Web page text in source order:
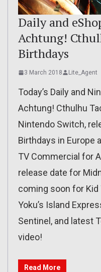
Daily and
Achtung!
Birthdays
3 March 2018 Lite_Agent
Today’s Daily and
Achtung! Cthulhu
Nintendo Switch,
Birthdays in Europe
TV Commercial for
release date for
coming soon for
Yoku’s Island
Sentinel, and latest
video!
Read More